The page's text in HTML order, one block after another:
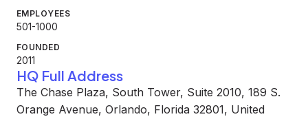
EMPLOYEES
501-1000
FOUNDED
2011
HQ Full Address
The Chase Plaza, South Tower, Suite 2010, 189 S.
Orange Avenue, Orlando, Florida 32801, United